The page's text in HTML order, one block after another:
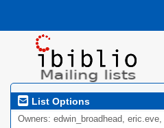
List Options
Owners: edwin_broadhead, eric.eve,